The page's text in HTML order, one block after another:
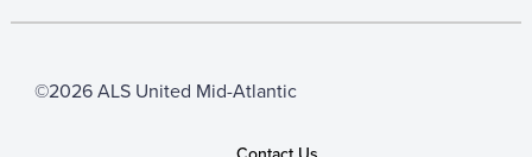
©2026 ALS United Mid-Atlantic